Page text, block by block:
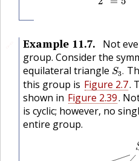
Example 11.7.
Not
group. Consider the
equilateral triangle S3.
S3.
this group is Figure 2.7.
shown in Figure 2.39.
is cyclic; however, no
entire group.